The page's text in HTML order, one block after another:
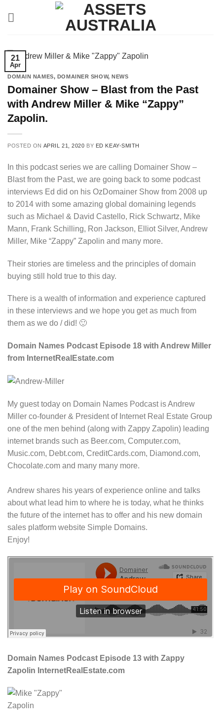
21
Apr
DOMAIN NAMES, DOMAINER SHOW, NEWS
Domainer Show – Blast from the Past
with Andrew Miller & Mike “Zappy”
Zapolin.
POSTED ON APRIL 21, 2020 BY ED KEAY-SMITH
In this podcast series we are calling Domainer Show –
Blast from the Past, we are going back to some podcast
interviews Ed did on his OzDomainer Show from 2008 up
to 2014 with some amazing global domaining legends
such as Michael & David Castello, Rick Schwartz, Mike
Mann, Frank Schilling, Ron Jackson, Elliot Silver, Andrew
Miller, Mike “Zappy” Zapolin and many more.
Their stories are timeless and the principles of domain
buying still hold true to this day.
There is a wealth of information and experience captured
in these interviews and we hope you get as much from
them as we do / did! 🙂
Domain Names Podcast Episode 18 with Andrew Miller
from InternetRealEstate.com
My guest today on Domain Names Podcast is Andrew
Miller co-founder & President of Internet Real Estate Group
one of the men behind (along with Zappy Zapolin) leading
internet brands such as Beer.com, Computer.com,
Music.com, Debt.com, CreditCards.com, Diamond.com,
Chocolate.com and many many more.
Andrew shares his years of experience online and talks
about what lead him to where he is today, what he thinks
the future of the internet has to offer and his new domain
sales platform website Simple Domains.
Enjoy!
Domain Names Podcast Episode 13 with Zappy
Zapolin InternetRealEstate.com